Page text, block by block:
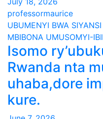
professormaurice
UBUMENYI BWA
MBIBONA UMUSOMYI-
Isomo
Rwanda nta
uhaba,dore
kure.